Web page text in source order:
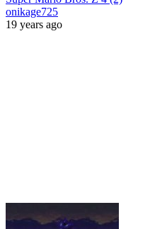
onikage725
19 years ago